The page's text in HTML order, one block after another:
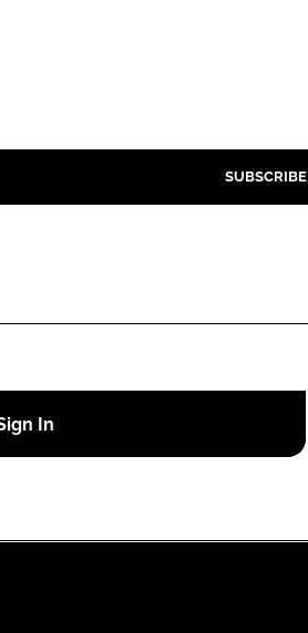
SUBSCRIBE
Remember me